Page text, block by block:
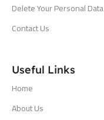
Delete Your Personal Data
Contact Us
Useful Links
Home
About Us